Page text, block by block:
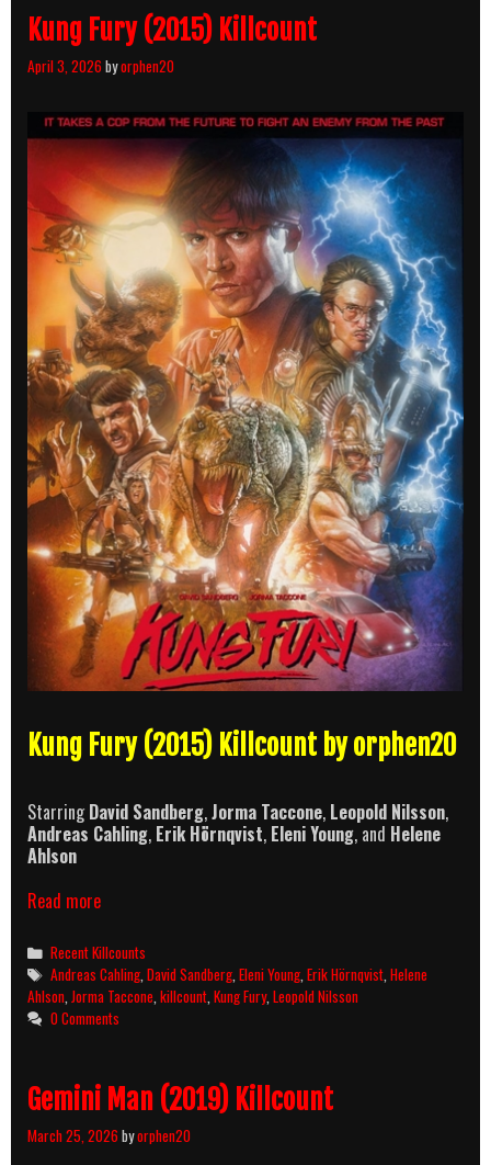
Kung Fury (2015) Killcount
April 3, 2026byorphen20
Kung Fury (2015) Killcount by orphen20
StarringDavid Sandberg,Jorma Taccone, Leopold Nilsson,
Andreas Cahling, Erik Hörnqvist, Eleni Young, and Helene
Ahlson
Read moreKung
(2015)
Killcount
Categories
Recent Killcounts
Tags
Andreas Cahling,David Sandberg,Eleni Young,Erik Hörnqvist,Helene
Ahlson,Jorma Taccone,killcount,Kung Fury,Leopold Nilsson
0 Comments
Gemini Man (2019) Killcount
March 25, 2026byorphen20